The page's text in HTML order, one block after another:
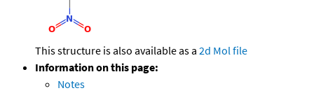
This structure is also available as a 2d Mol file
Information on this page:
Notes